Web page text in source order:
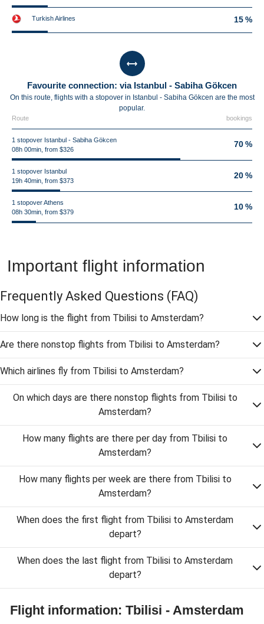
Turkish Airlines 15 %
Favourite connection: via Istanbul - Sabiha Gökcen
On this route, flights with a stopover in Istanbul - Sabiha Gökcen are the most
popular.
Route bookings
1 stopover Istanbul - Sabiha Gökcen
08h 00min, from $326
70 %
1 stopover Istanbul
19h 40min, from $373
20 %
1 stopover Athens
08h 30min, from $379
10 %
Important flight information
Frequently Asked Questions (FAQ)
How long is the flight from Tbilisi to Amsterdam?
Are there nonstop flights from Tbilisi to Amsterdam?
Which airlines fly from Tbilisi to Amsterdam?
On which days are there nonstop flights from Tbilisi to
Amsterdam?
How many flights are there per day from Tbilisi to
Amsterdam?
How many flights per week are there from Tbilisi to
Amsterdam?
When does the first flight from Tbilisi to Amsterdam
depart?
When does the last flight from Tbilisi to Amsterdam
depart?
Flight information: Tbilisi - Amsterdam